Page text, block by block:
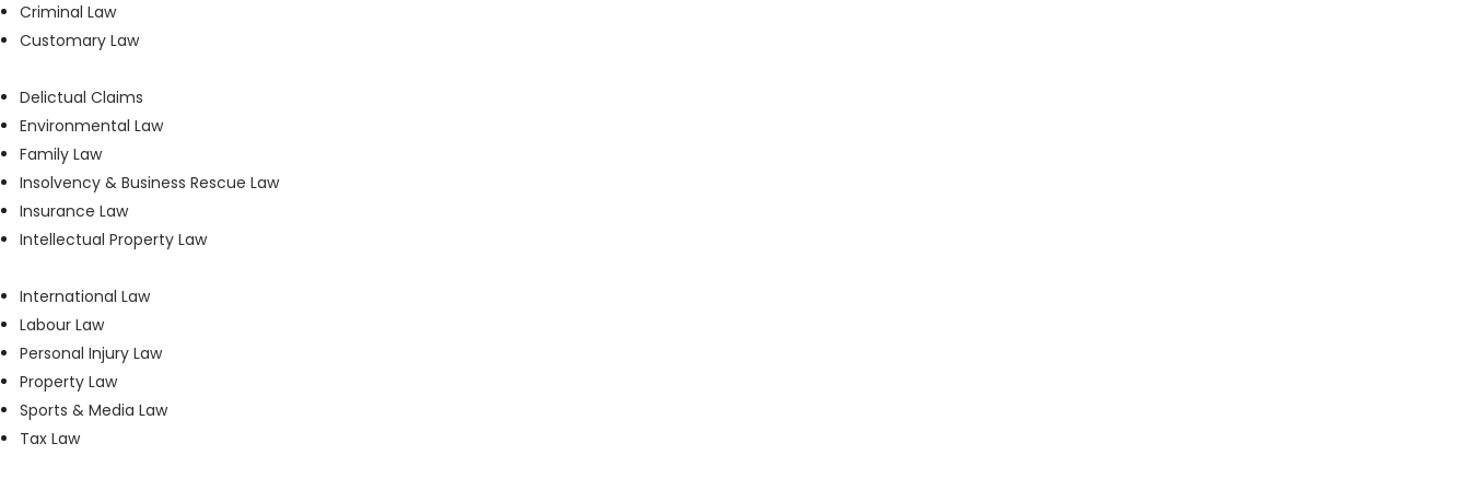
Criminal Law
Customary Law
Delictual Claims
Environmental Law
Family Law
Insolvency & Business Rescue Law
Insurance Law
Intellectual Property Law
International Law
Labour Law
Personal Injury Law
Property Law
Sports & Media Law
Tax Law